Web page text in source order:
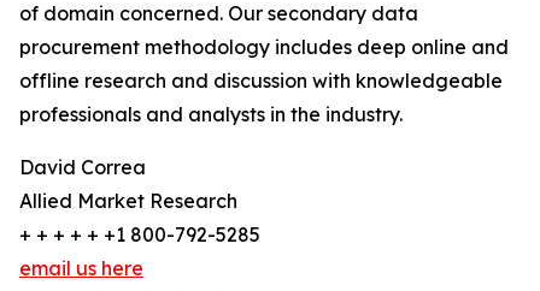
of domain concerned. Our secondary data
procurement methodology includes deep online and
offline research and discussion with knowledgeable
professionals and analysts in the industry.
David Correa
Allied Market Research
+ + + + + +1 800-792-5285
email us here